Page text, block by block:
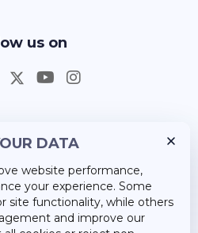
us on
DATA
website performance,
your experience. Some
site functionality, while others
and improve our